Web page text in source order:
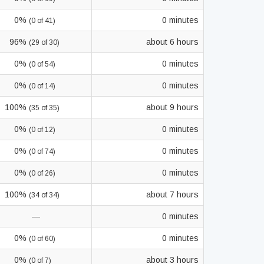
0% (0 of 41) 0 minutes
96% (29 of 30) about 6 hours
0% (0 of 54) 0 minutes
0% (0 of 14) 0 minutes
100% (35 of 35) about 9 hours
0% (0 of 12) 0 minutes
0% (0 of 74) 0 minutes
0% (0 of 26) 0 minutes
100% (34 of 34) about 7 hours
— 0 minutes
0% (0 of 60) 0 minutes
0% (0 of 7) about 3 hours